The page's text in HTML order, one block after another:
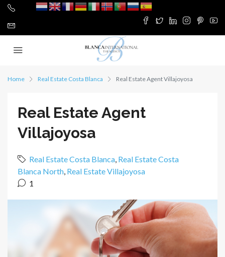
Home Real Estate Costa Blanca Real Estate Agent Villajoyosa
Real Estate Agent
Villajoyosa
Real Estate Costa Blanca, Real Estate Costa
Blanca North, Real Estate Villajoyosa
1